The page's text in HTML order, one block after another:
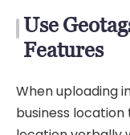
Use
Features
When uploading
business